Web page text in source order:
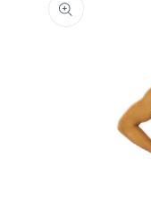
information